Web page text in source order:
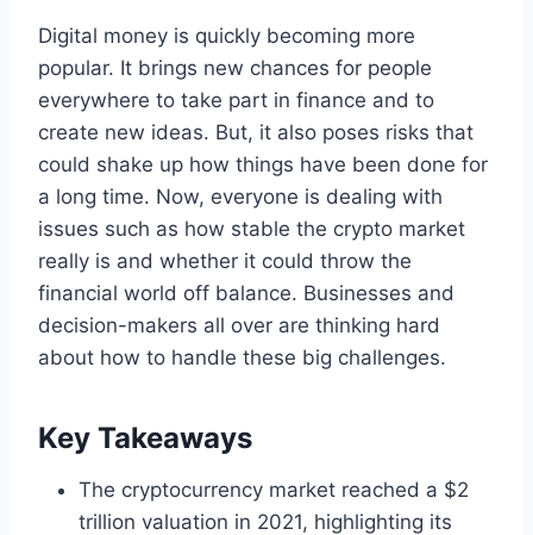
Digital money is quickly becoming more
popular. It brings new chances for people
everywhere to take part in finance and to
create new ideas. But, it also poses risks that
could shake up how things have been done for
a long time. Now, everyone is dealing with
issues such as how stable the crypto market
really is and whether it could throw the
financial world off balance. Businesses and
decision-makers all over are thinking hard
about how to handle these big challenges.
Key Takeaways
The cryptocurrency market reached a $2
trillion valuation in 2021, highlighting its